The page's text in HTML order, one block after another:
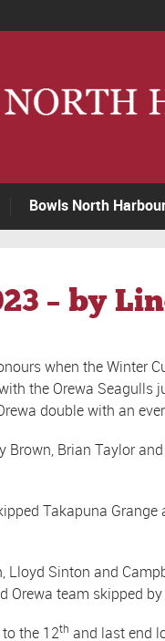
Bowls North
– by
when the Winter
the Orewa Seagulls
double with an
Brian Taylor
Takapuna
Sinton and
Orewa team skipped
the 12th and last end